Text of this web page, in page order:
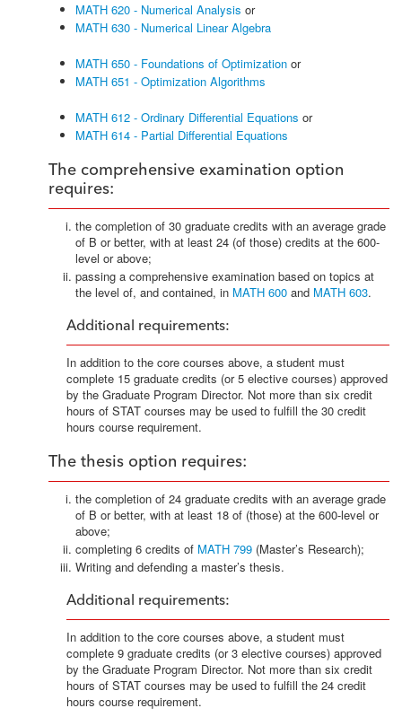
MATH 620 - Numerical Analysis or
MATH 630 - Numerical Linear Algebra
MATH 650 - Foundations of Optimization or
MATH 651 - Optimization Algorithms
MATH 612 - Ordinary Differential Equations or
MATH 614 - Partial Differential Equations
The comprehensive examination option
requires:
the completion of 30 graduate credits with an average grade
of B or better, with at least 24 (of those) credits at the 600-
level or above;
passing a comprehensive examination based on topics at
the level of, and contained, in MATH 600 and MATH 603.
Additional requirements:
In addition to the core courses above, a student must
complete 15 graduate credits (or 5 elective courses) approved
by the Graduate Program Director. Not more than six credit
hours of STAT courses may be used to fulfill the 30 credit
hours course requirement.
The thesis option requires:
the completion of 24 graduate credits with an average grade
of B or better, with at least 18 of (those) at the 600-level or
above;
completing 6 credits of MATH 799 (Master’s Research);
Writing and defending a master’s thesis.
Additional requirements:
In addition to the core courses above, a student must
complete 9 graduate credits (or 3 elective courses) approved
by the Graduate Program Director. Not more than six credit
hours of STAT courses may be used to fulfill the 24 credit
hours course requirement.